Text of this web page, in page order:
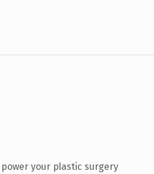
your plastic surgery